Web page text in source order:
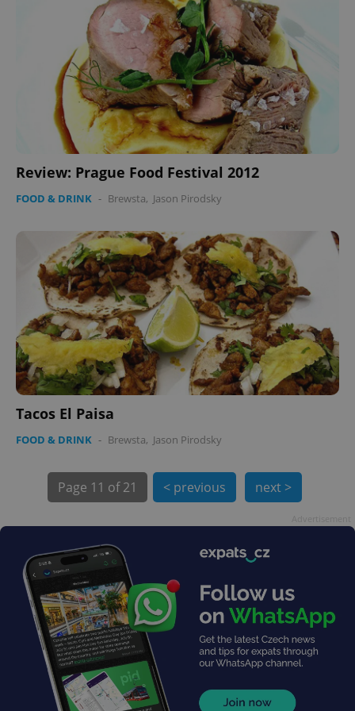
Review: Prague Food Festival 2012
FOOD & DRINK - Brewsta, Jason Pirodsky
Tacos El Paisa
FOOD & DRINK - Brewsta, Jason Pirodsky
Page 11 of 21 < previous next >
CookieScriptConsent
CookieScript
.expats.cz
expss
PHPSESSID
PHP.net
.www.expats.cz
exprt .expats.cz